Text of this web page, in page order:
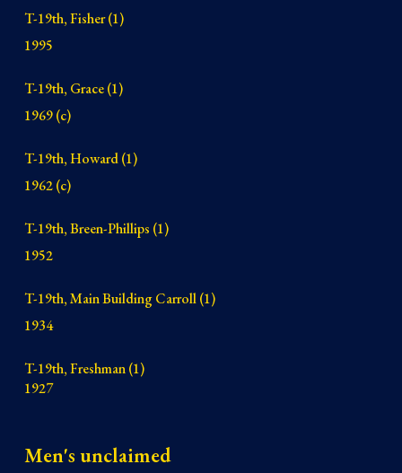
T-19th, Fisher (1)
1995
T-19th, Grace (1)
1969 (c)
T-19th, Howard (1)
1962 (c)
T-19th, Breen-Phillips (1)
1952
T-19th, Main Building Carroll (1)
1934
T-19th, Freshman (1)
1927
Men's unclaimed